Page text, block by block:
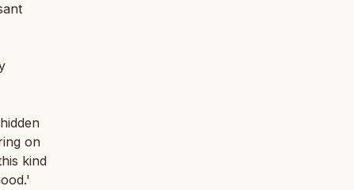
on
kind